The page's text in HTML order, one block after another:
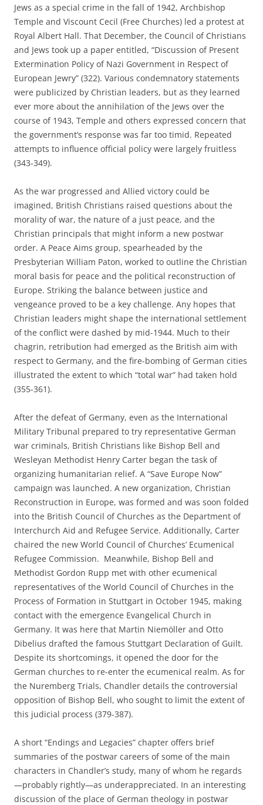
Jews as a special crime in the fall of 1942, Archbishop
Temple and Viscount Cecil (Free Churches) led a protest at
Royal Albert Hall. That December, the Council of Christians
and Jews took up a paper entitled, “Discussion of Present
Extermination Policy of Nazi Government in Respect of
European Jewry” (322). Various condemnatory statements
were publicized by Christian leaders, but as they learned
ever more about the annihilation of the Jews over the
course of 1943, Temple and others expressed concern that
the government’s response was far too timid. Repeated
attempts to influence official policy were largely fruitless
(343-349).
As the war progressed and Allied victory could be
imagined, British Christians raised questions about the
morality of war, the nature of a just peace, and the
Christian principals that might inform a new postwar
order. A Peace Aims group, spearheaded by the
Presbyterian William Paton, worked to outline the Christian
moral basis for peace and the political reconstruction of
Europe. Striking the balance between justice and
vengeance proved to be a key challenge. Any hopes that
Christian leaders might shape the international settlement
of the conflict were dashed by mid-1944. Much to their
chagrin, retribution had emerged as the British aim with
respect to Germany, and the fire-bombing of German cities
illustrated the extent to which “total war” had taken hold
(355-361).
After the defeat of Germany, even as the International
Military Tribunal prepared to try representative German
war criminals, British Christians like Bishop Bell and
Wesleyan Methodist Henry Carter began the task of
organizing humanitarian relief. A “Save Europe Now”
campaign was launched. A new organization, Christian
Reconstruction in Europe, was formed and was soon folded
into the British Council of Churches as the Department of
Interchurch Aid and Refugee Service. Additionally, Carter
chaired the new World Council of Churches’ Ecumenical
Refugee Commission. Meanwhile, Bishop Bell and
Methodist Gordon Rupp met with other ecumenical
representatives of the World Council of Churches in the
Process of Formation in Stuttgart in October 1945, making
contact with the emergence Evangelical Church in
Germany. It was here that Martin Niemöller and Otto
Dibelius drafted the famous Stuttgart Declaration of Guilt.
Despite its shortcomings, it opened the door for the
German churches to re-enter the ecumenical realm. As for
the Nuremberg Trials, Chandler details the controversial
opposition of Bishop Bell, who sought to limit the extent of
this judicial process (379-387).
A short “Endings and Legacies” chapter offers brief
summaries of the postwar careers of some of the main
characters in Chandler’s study, many of whom he regards
—probably rightly—as underappreciated. In an interesting
discussion of the place of German theology in postwar